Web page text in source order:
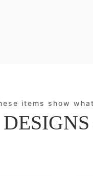
items show